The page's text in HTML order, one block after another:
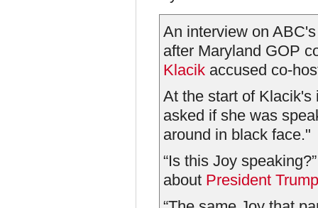
An interview on
after Maryland GOP
Klacik accused co-
At the start of Klacik's
asked if she was
around in black face."
“Is this Joy
about President Trump